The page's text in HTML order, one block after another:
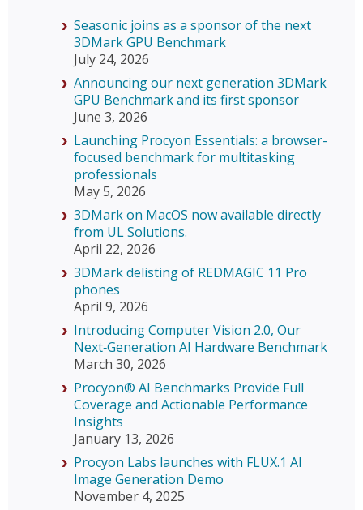
Seasonic joins as a sponsor of the next
3DMark GPU Benchmark
July 24, 2026
Announcing our next generation 3DMark
GPU Benchmark and its first sponsor
June 3, 2026
Launching Procyon Essentials: a browser-
focused benchmark for multitasking
professionals
May 5, 2026
3DMark on MacOS now available directly
from UL Solutions.
April 22, 2026
3DMark delisting of REDMAGIC 11 Pro
phones
April 9, 2026
Introducing Computer Vision 2.0, Our
Next‑Generation AI Hardware Benchmark
March 30, 2026
Procyon® AI Benchmarks Provide Full
Coverage and Actionable Performance
Insights
January 13, 2026
Procyon Labs launches with FLUX.1 AI
Image Generation Demo
November 4, 2025